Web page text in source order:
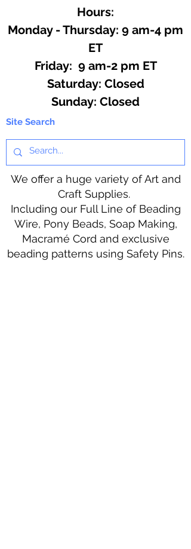
Hours:
Monday - Thursday: 9 am-4 pm
ET
Friday: 9 am-2 pm ET
​​Saturday: Closed
​Sunday: Closed
Site Search
We offer a huge variety of Art and
Craft Supplies.
Including our Full Line of Beading
Wire, Pony Beads, Soap Making,
Macramé Cord and exclusive
beading patterns using Safety Pins.